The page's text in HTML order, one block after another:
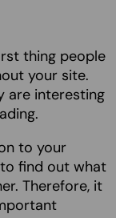
thing people
your site.
are interesting
to your
find out what
Therefore, it